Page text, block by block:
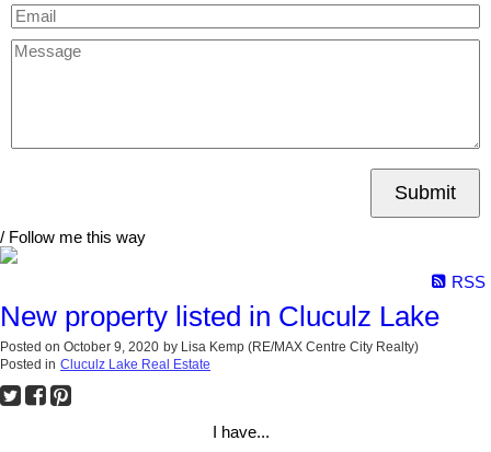
Submit
/ Follow me this way
RSS
New property listed in Cluculz Lake
Posted on October 9, 2020 by Lisa Kemp (RE/MAX Centre City Realty)
Posted in Cluculz Lake Real Estate
I have...